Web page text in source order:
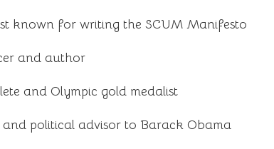
known for writing the SCUM Manifesto
and author
and Olympic gold medalist
and political advisor to Barack Obama